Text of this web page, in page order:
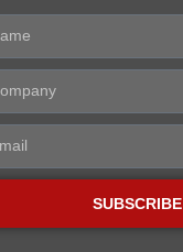
SUBSCRIBE